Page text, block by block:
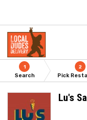
1
Search
2
Pick
Lu's